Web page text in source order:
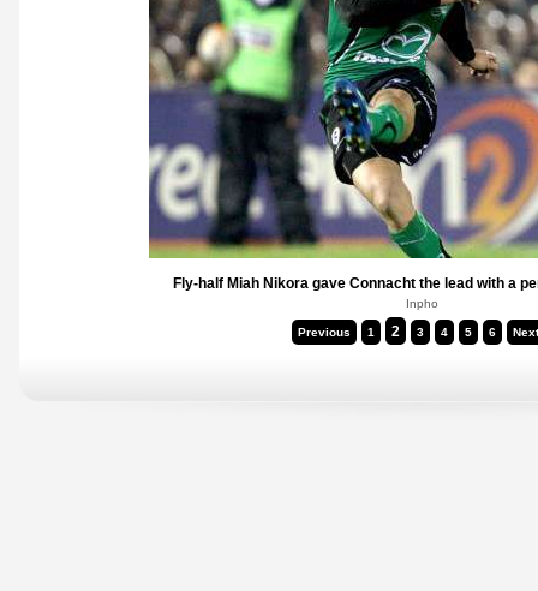
Fly-half Miah Nikora gave Connacht the lead with a
Inpho
Previous 1 2 3 4 5 6 Next